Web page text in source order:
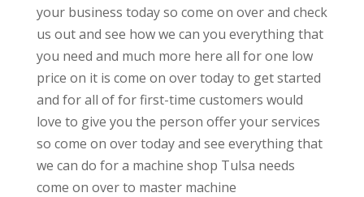
your business today so come on over and check
us out and see how we can you everything that
you need and much more here all for one low
price on it is come on over today to get started
and for all of for first-time customers would
love to give you the person offer your services
so come on over today and see everything that
we can do for a machine shop Tulsa needs
come on over to master machine